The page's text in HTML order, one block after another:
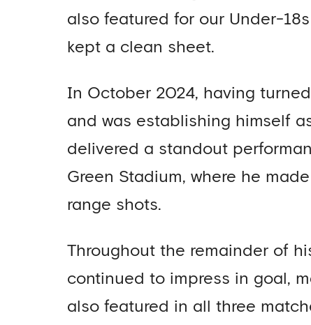
also featured for our Under-
kept a clean sheet.
In October 2024, having
and was establishing himself
delivered a standout
Green Stadium, where he
range shots.
Throughout the remainder of
continued to impress in goal,
also featured in all three